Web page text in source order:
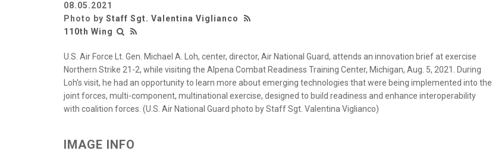
08.05.2021
Photo by Staff Sgt. Valentina Viglianco
110th Wing
U.S. Air Force Lt. Gen. Michael A. Loh, center, director, Air National Guard, attends an innovation brief at exercise
Northern Strike 21-2, while visiting the Alpena Combat Readiness Training Center, Michigan, Aug. 5, 2021. During
Loh’s visit, he had an opportunity to learn more about emerging technologies that were being implemented into the
joint forces, multi-component, multinational exercise, designed to build readiness and enhance interoperability
with coalition forces. (U.S. Air National Guard photo by Staff Sgt. Valentina Viglianco)
IMAGE INFO